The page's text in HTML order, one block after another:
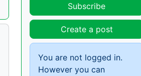
Subscribe
Create a post
You are not logged in.
However you can